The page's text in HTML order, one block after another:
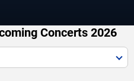
Concerts 2026